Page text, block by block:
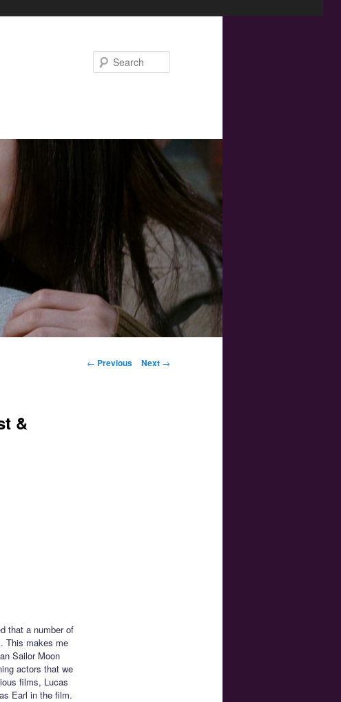
Post navigation
← Previous Next →
&
that a number of
This makes me
Sailor Moon
actors that we
films, Lucas
Earl in the film.